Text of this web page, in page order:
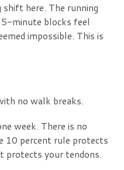
here. The running
minute blocks feel
impossible. This is
no walk breaks.
week. There is no
10 percent rule protects
protects your tendons.